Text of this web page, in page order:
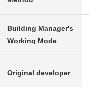
Building Manager's
Working Mode
Original developer